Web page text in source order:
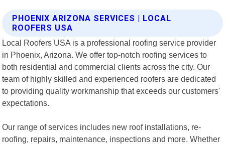
PHOENIX ARIZONA SERVICES | LOCAL
ROOFERS USA
Local Roofers USA is a professional roofing service provider
in Phoenix, Arizona. We offer top-notch roofing services to
both residential and commercial clients across the city. Our
team of highly skilled and experienced roofers are dedicated
to providing quality workmanship that exceeds our customers'
expectations.
Our range of services includes new roof installations, re-
roofing, repairs, maintenance, inspections and more. Whether